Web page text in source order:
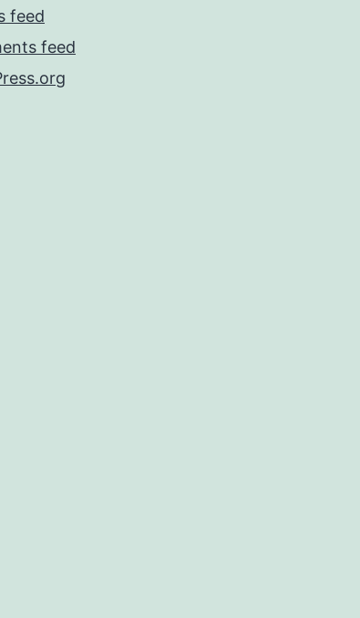
feed
feed